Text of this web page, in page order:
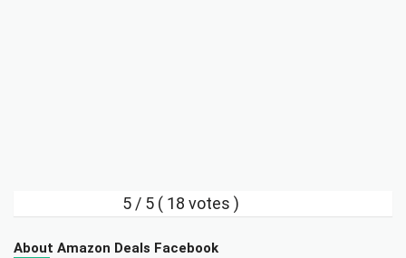
5 / 5 ( 18 votes )
About Amazon Deals Facebook